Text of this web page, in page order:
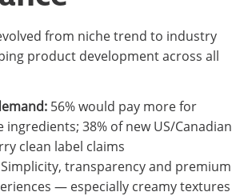
from niche trend to industry
product development across all
56% would pay more for
ingredients; 38% of new US/Canadian
clean label claims
Simplicity, transparency and premium
— especially creamy textures